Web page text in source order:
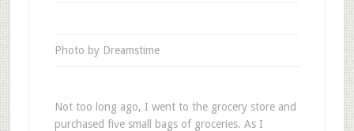
Photo by Dreamstime
Not too long ago, I went to the grocery store and
purchased five small bags of groceries. As I